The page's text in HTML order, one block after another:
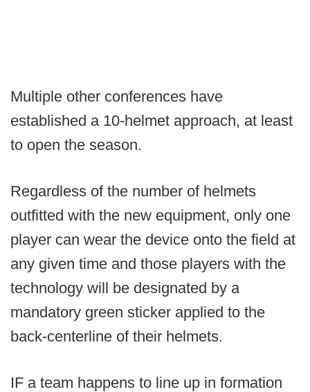
Multiple other conferences have
established a 10-helmet approach, at least
to open the season.
Regardless of the number of helmets
outfitted with the new equipment, only one
player can wear the device onto the field at
any given time and those players with the
technology will be designated by a
mandatory green sticker applied to the
back-centerline of their helmets.
IF a team happens to line up in formation